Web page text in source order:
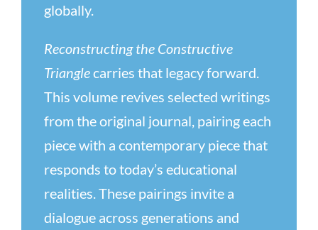
globally.
Reconstructing the Constructive
Trianglecarries that legacy forward.
This volume revives selected writings
from the original journal, pairing each
piece with a contemporary piece that
responds to today’s educational
realities. These pairings invite a
dialogue across generations and